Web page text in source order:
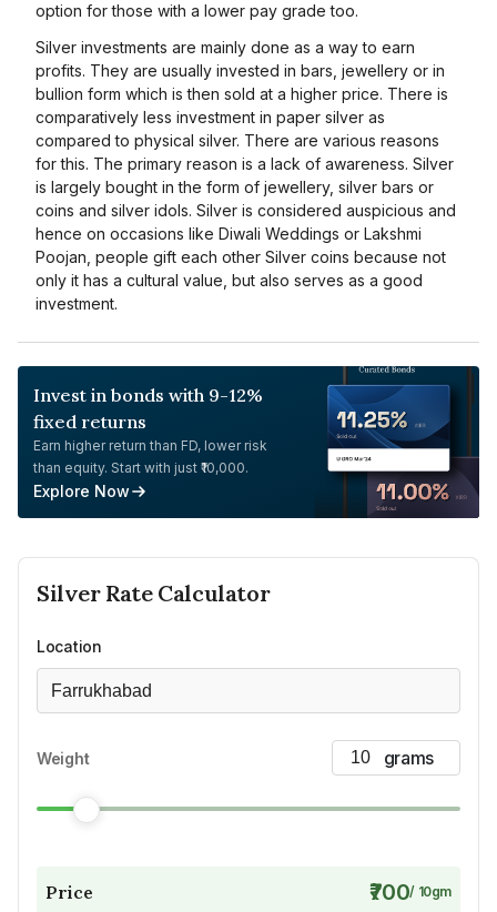
option for those with a lower pay grade too.
Silver investments are mainly done as a way to earn
profits. They are usually invested in bars, jewellery or in
bullion form which is then sold at a higher price. There is
comparatively less investment in paper silver as
compared to physical silver. There are various reasons
for this. The primary reason is a lack of awareness. Silver
is largely bought in the form of jewellery, silver bars or
coins and silver idols. Silver is considered auspicious and
hence on occasions like Diwali Weddings or Lakshmi
Poojan, people gift each other Silver coins because not
only it has a cultural value, but also serves as a good
investment.
Invest in bonds with 9-12%
fixed returns
Earn higher return than FD, lower risk
than equity. Start with just ₹10,000.
Explore Now
SilverRate Calculator
Location
Farrukhabad
Weight
Price ₹700/ 10gm